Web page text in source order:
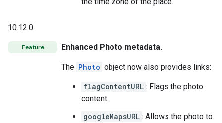
10.12.0
Feature Enhanced Photo metadata.
The Photo object now also provides links:
flagContentURL : Flags the photo
content.
googleMapsURL : Allows the photo to